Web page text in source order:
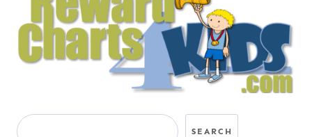
SearchSEARCH